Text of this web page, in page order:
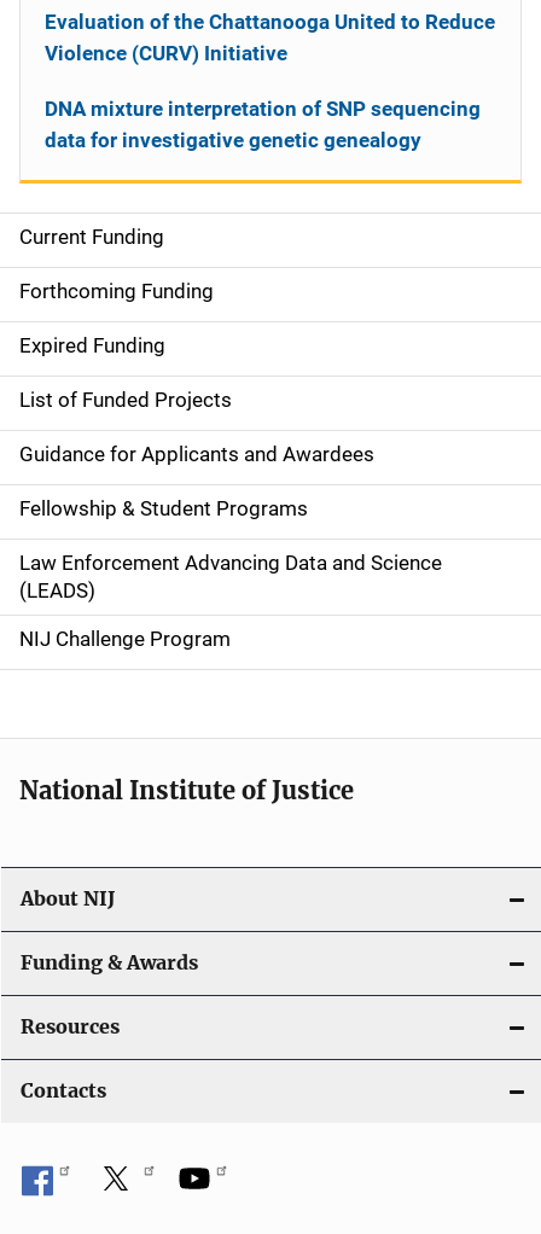
S
i
d
e
n
a
v
i
g
a
o
n
Current Funding
Forthcoming Funding
Expired Funding
List of Funded Projects
Guidance for Applicants and Awardees
Fellowship & Student Programs
Law Enforcement Advancing Data and Science
(LEADS)
NIJ Challenge Program
Evaluation of the Chattanooga United to Reduce
Violence (CURV) Initiative
DNA mixture interpretation of SNP sequencing
data for investigative genetic genealogy
National Institute of Justice
About NIJ
Funding & Awards
Resources
Contacts